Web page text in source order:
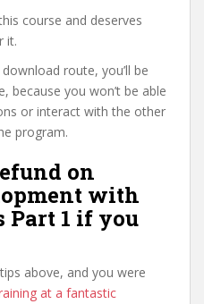
course and deserves
it.
route, you’ll be
because you won’t be able
or interact with the other
program.
on
with
Part 1 if you
above, and you were
at a fantastic